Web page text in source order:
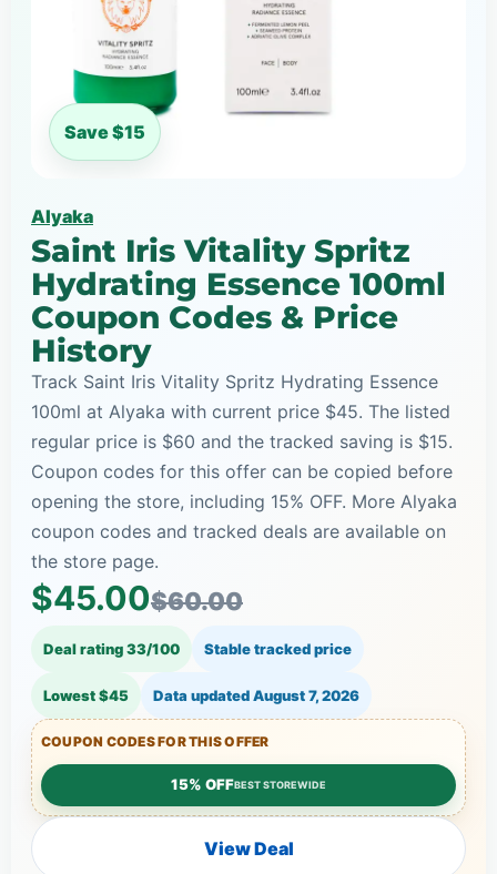
Save $15
Alyaka
Saint Iris Vitality Spritz
Hydrating Essence 100ml
Coupon Codes & Price
History
Track Saint Iris Vitality Spritz Hydrating Essence
100ml at Alyaka with current price $45. The listed
regular price is $60 and the tracked saving is $15.
Coupon codes for this offer can be copied before
opening the store, including 15% OFF. More Alyaka
coupon codes and tracked deals are available on
the store page.
$45.00$60.00
Deal rating 33/100 Stable tracked price
Lowest $45 Data updatedAugust 7, 2026
COUPON CODES FOR THIS OFFER
15% OFFBEST STOREWIDE
View Deal